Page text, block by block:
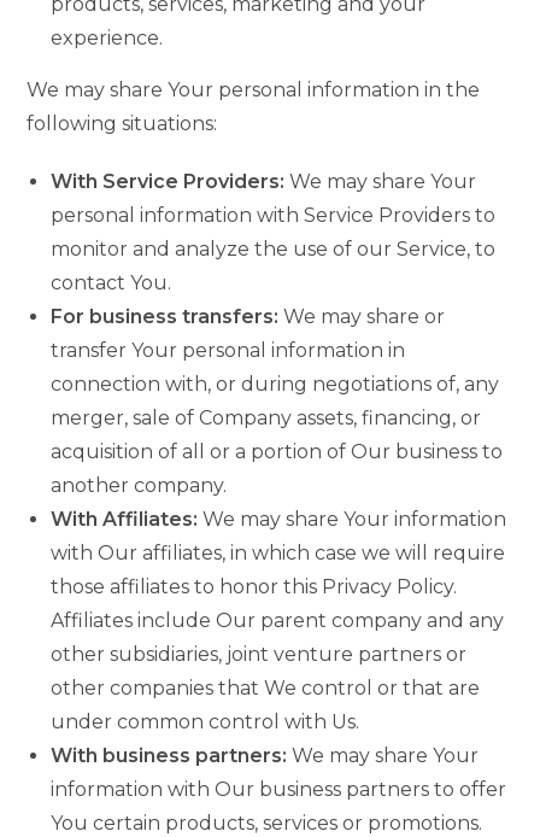
experience.
We may share Your personal information in the
following situations:
With Service Providers: We may share Your
personal information with Service Providers to
monitor and analyze the use of our Service, to
contact You.
For business transfers: We may share or
transfer Your personal information in
connection with, or during negotiations of, any
merger, sale of Company assets, financing, or
acquisition of all or a portion of Our business to
another company.
With Affiliates: We may share Your information
with Our affiliates, in which case we will require
those affiliates to honor this Privacy Policy.
Affiliates include Our parent company and any
other subsidiaries, joint venture partners or
other companies that We control or that are
under common control with Us.
With business partners: We may share Your
information with Our business partners to offer
You certain products, services or promotions.